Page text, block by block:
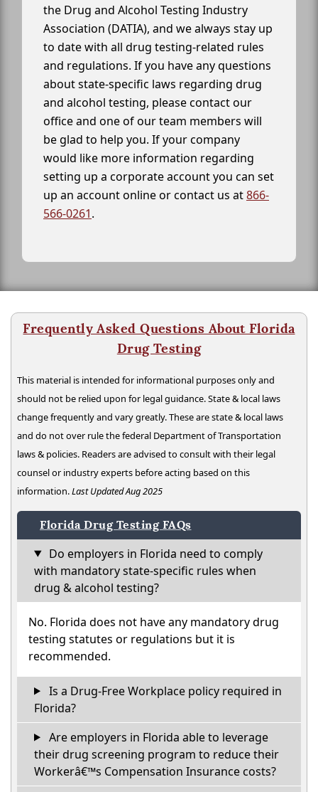
the Drug and Alcohol Testing Industry
Association (DATIA), and we always stay up
to date with all drug testing-related rules
and regulations. If you have any questions
about state-specific laws regarding drug
and alcohol testing, please contact our
office and one of our team members will
be glad to help you. If your company
would like more information regarding
setting up a corporate account you can set
up an account online or contact us at866-
566-0261.
Frequently Asked Questions About Florida
Drug Testing
This material is intended for informational purposes only and
should not be relied upon for legal guidance. State & local laws
change frequently and vary greatly. These are state & local laws
and do not over rule the federal Department of Transportation
laws & policies. Readers are advised to consult with their legal
counsel or industry experts before acting based on this
information.Last Updated Aug 2025
Florida Drug Testing FAQs
Do employers in Florida need to comply
with mandatory state-specific rules when
drug & alcohol testing?
No. Florida does not have any mandatory drug
testing statutes or regulations but it is
recommended.
Is a Drug-Free Workplace policy required in
Florida?
Are employers in Florida able to leverage
their drug screening program to reduce their
Workerâ€™s Compensation Insurance costs?